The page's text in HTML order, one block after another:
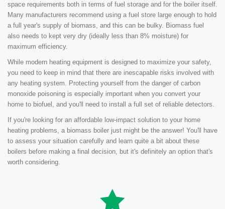
space requirements both in terms of fuel storage and for the boiler itself.
Many manufacturers recommend using a fuel store large enough to hold
a full year's supply of biomass, and this can be bulky. Biomass fuel
also needs to kept very dry (ideally less than 8% moisture) for
maximum efficiency.
While modern heating equipment is designed to maximize your safety,
you need to keep in mind that there are inescapable risks involved with
any heating system. Protecting yourself from the danger of carbon
monoxide poisoning is especially important when you convert your
home to biofuel, and you'll need to install a full set of reliable detectors.
If you're looking for an affordable low-impact solution to your home
heating problems, a biomass boiler just might be the answer! You'll have
to assess your situation carefully and learn quite a bit about these
boilers before making a final decision, but it's definitely an option that's
worth considering.